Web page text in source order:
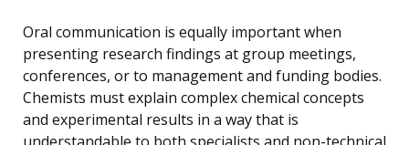
Oral communication is equally important when
presenting research findings at group meetings,
conferences, or to management and funding bodies.
Chemists must explain complex chemical concepts
and experimental results in a way that is